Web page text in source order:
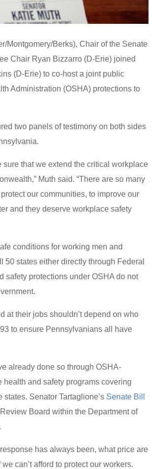
Montgomery/Berks), Chair of the Senate
Chair Ryan Bizzarro (D-Erie) joined
(D-Erie) to co-host a joint public
Administration (OSHA) protections to
two panels of testimony on both sides
that we extend the critical workplace
Muth said. “There are so many
our communities, to improve our
and they deserve workplace safety
conditions for working men and
states either directly through Federal
safety protections under OSHA do not
at their jobs shouldn’t depend on who
to ensure Pennsylvanians all have
already done so through OSHA-
health and safety programs covering
Senator Tartaglione’s Senate Bill
Board within the Department of
has always been, what price are
can’t afford to protect our workers.